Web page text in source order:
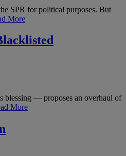
SPR for political purposes. But
More
blessing — proposes an overhaul of
More